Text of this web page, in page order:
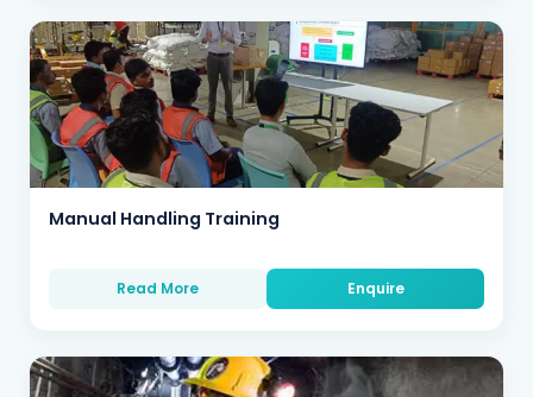
Manual Handling Training
Read More Enquire